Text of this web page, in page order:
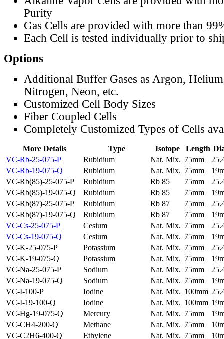
Purity
Gas Cells are provided with more than
Each Cell is tested individually prior to
Options
Additional Buffer Gases as Argon,
Nitrogen, Neon, etc.
Customized Cell Body Sizes
Fiber Coupled Cells
Completely Customized Types of Cells
More Details Type Isotope Length
VC-Rb-25-075-P
Rubidium Nat. Mix. 75mm
VC-Rb-19-075-Q
Rubidium Nat. Mix. 75mm
VC-Rb(85)-25-075-P
Rubidium Rb 85 75mm
VC-Rb(85)-19-075-Q
Rubidium Rb 85 75mm
VC-Rb(87)-25-075-P
Rubidium Rb 87 75mm
VC-Rb(87)-19-075-Q
Rubidium Rb 87 75mm
VC-Cs-25-075-P
Cesium Nat. Mix. 75mm
VC-Cs-19-075-Q
Cesium Nat. Mix. 75mm
VC-K-25-075-P
Potassium Nat. Mix. 75mm
VC-K-19-075-Q
Potassium Nat. Mix. 75mm
VC-Na-25-075-P
Sodium Nat. Mix. 75mm
VC-Na-19-075-Q
Sodium Nat. Mix. 75mm
VC-I-100-P
Iodine Nat. Mix. 100mm
VC-I-19-100-Q
Iodine Nat. Mix. 100mm
VC-Hg-19-075-Q
Mercury Nat. Mix. 75mm
VC-CH4-200-Q
Methane Nat. Mix. 75mm
VC-C2H6-400-Q
Ethylene Nat. Mix. 75mm